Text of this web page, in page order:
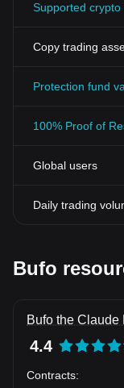
Supported crypto
Copy trading
Protection fund
100% Proof of
Global users
Daily trading
Bufo
Bufo the Claude
4.4
Contracts: